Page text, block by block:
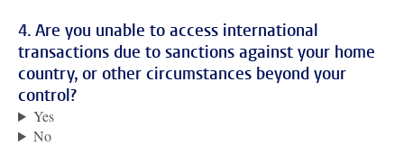
4. Are you unable to access international
transactions due to sanctions against your home
country, or other circumstances beyond your
control?
Yes
No